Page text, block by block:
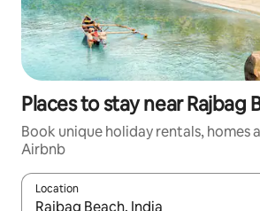
Places to stay near Rajbag
Book unique holiday rentals, homes
Airbnb
Location
When results are available, navigate